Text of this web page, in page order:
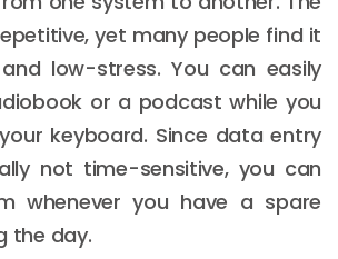
yet many people find it
low-stress. You can easily
or a podcast while you
keyboard. Since data entry
not time-sensitive, you can
whenever you have a spare
the day.